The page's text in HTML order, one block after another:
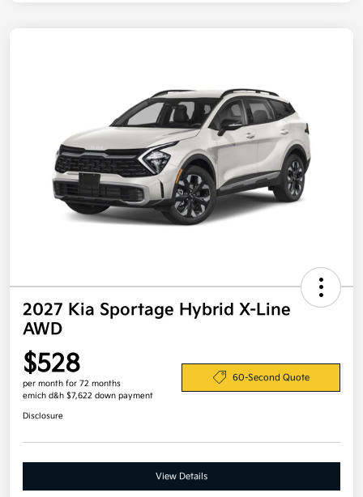
2027 Kia Sportage Hybrid X-Line
AWD
$528
per month for 72 months
emich d&h $7,622 down payment
60-Second Quote
Disclosure
View Details